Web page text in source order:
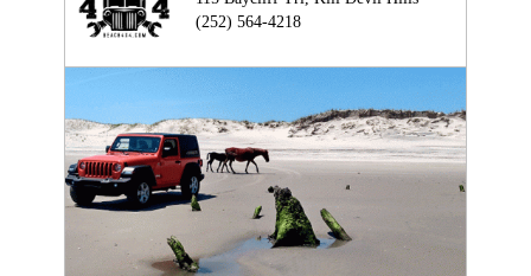
(252) 564-4218